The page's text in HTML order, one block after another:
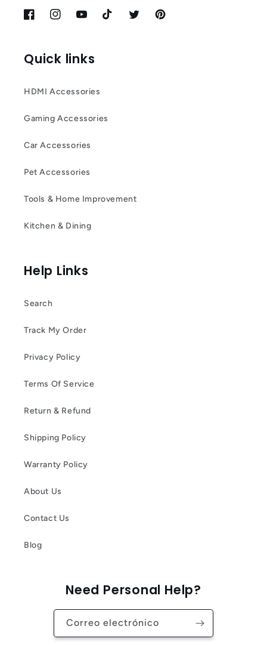
FacebookInstagramYouTubeTikTok TwitterPinterest
Quick links
HDMI Accessories
Gaming Accessories
Car Accessories
Pet Accessories
Tools & Home Improvement
Kitchen & Dining
Help Links
Search
Track My Order
Privacy Policy
Terms Of Service
Return & Refund
Shipping Policy
Warranty Policy
About Us
Contact Us
Blog
Need Personal Help?
Correo electrónico